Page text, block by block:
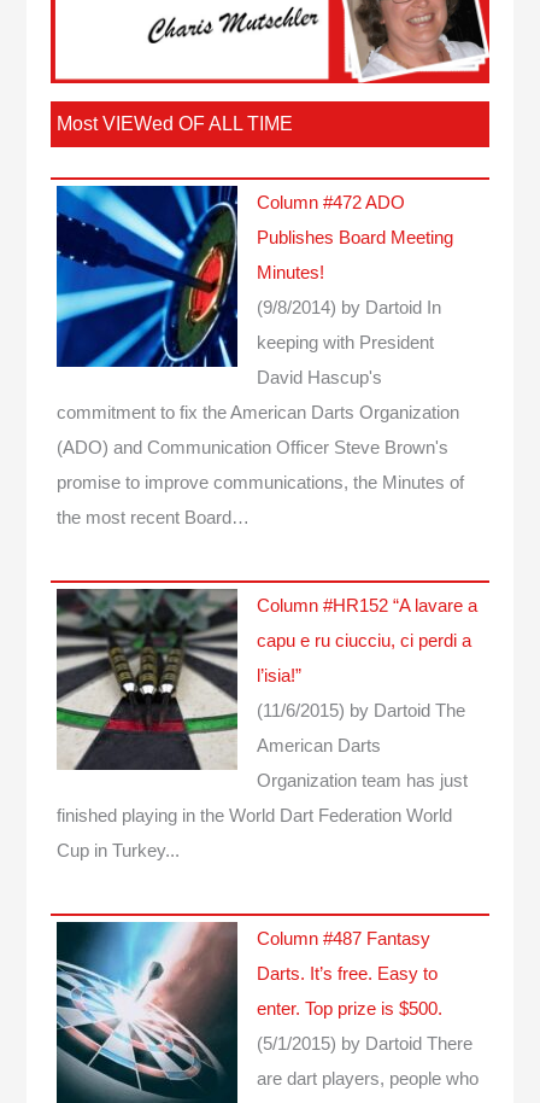
Most VIEWed OF ALL TIME
Column #472 ADO
Publishes Board Meeting
Minutes!
(9/8/2014) by Dartoid
In
keeping with President
David Hascup's
commitment to fix the American Darts Organization
(ADO) and Communication Officer Steve Brown's
promise to improve communications, the Minutes of
the most recent Board…
Column #HR152 “A lavare a
capu e ru ciucciu, ci perdi a
l’isia!”
(11/6/2015) by Dartoid The
American Darts
Organization team has just
finished playing in the World Dart Federation World
Cup in Turkey...
Column #487 Fantasy
Darts. It’s free. Easy to
enter. Top prize is $500.
(5/1/2015) by Dartoid There
are dart players, people who